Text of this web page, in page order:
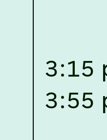
10, 2026,
Programme 2026.
2026,
Assam invites
and eligible candidates
(Boys' and Girls' Hostel)
basis.